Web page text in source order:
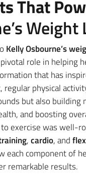
That
Weight
Kelly Osbourne’s
role in helping
that has
regular physical
but also building
and boosting
to exercise was well-
,cardio, and
each component of
remarkable results.